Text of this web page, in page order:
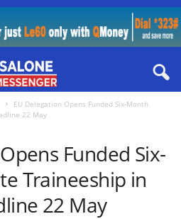
EU Delegation Opens Funded Six-Month
22 May
Funded Six-
Traineeship in
22 May